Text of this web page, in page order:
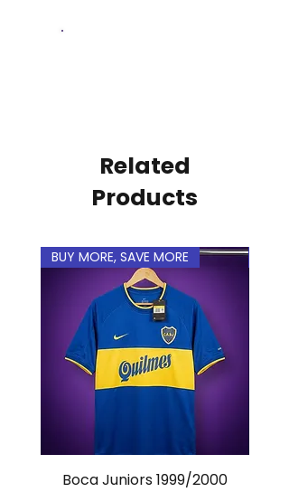
Lightweight polyester blend,
Related
Products
BUY MORE, SAVE MORE
Boca Juniors 1999/2000